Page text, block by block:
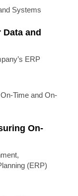
and
ERP
On-
(ERP)